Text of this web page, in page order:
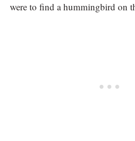
were to find a hummingbird on